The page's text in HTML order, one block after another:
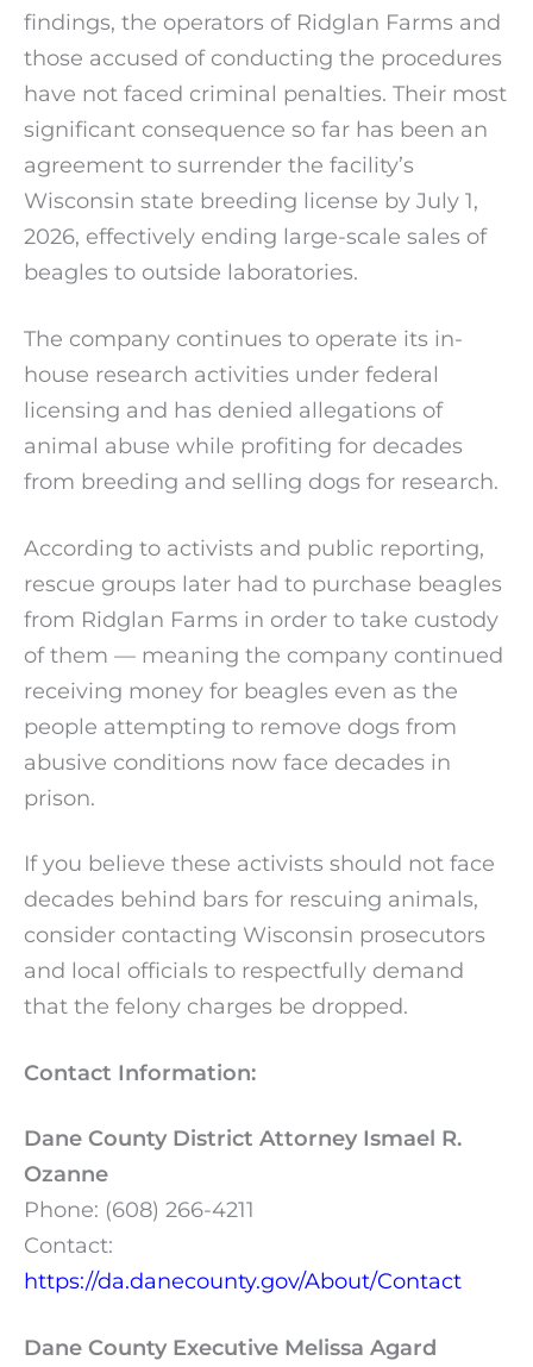
findings, the operators of Ridglan Farms and
those accused of conducting the procedures
have not faced criminal penalties. Their most
significant consequence so far has been an
agreement to surrender the facility’s
Wisconsin state breeding license by July 1,
2026, effectively ending large-scale sales of
beagles to outside laboratories.
The company continues to operate its in-
house research activities under federal
licensing and has denied allegations of
animal abuse while profiting for decades
from breeding and selling dogs for research.
According to activists and public reporting,
rescue groups later had to purchase beagles
from Ridglan Farms in order to take custody
of them — meaning the company continued
receiving money for beagles even as the
people attempting to remove dogs from
abusive conditions now face decades in
prison.
If you believe these activists should not face
decades behind bars for rescuing animals,
consider contacting Wisconsin prosecutors
and local officials to respectfully demand
that the felony charges be dropped.
Contact Information:
Dane County District Attorney Ismael R.
Ozanne
Phone: (608) 266-4211
Contact:
https://da.danecounty.gov/About/Contact
Dane County Executive Melissa Agard